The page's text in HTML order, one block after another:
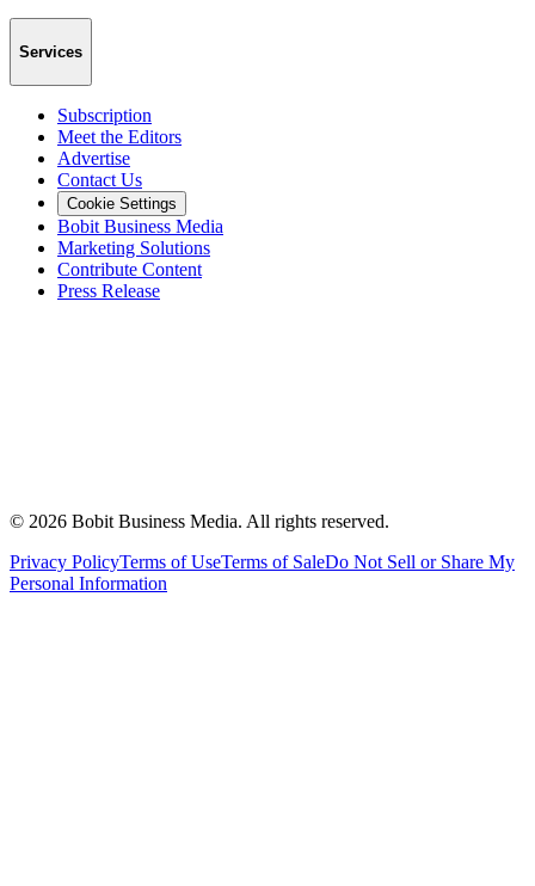
Services
Subscription
Meet the Editors
Advertise
Contact Us
Cookie Settings
Bobit Business Media
Marketing Solutions
Contribute Content
Press Release
© 2026 Bobit Business Media. All rights reserved.
Privacy PolicyTerms of UseTerms of SaleDo Not Sell or Share My
Personal Information